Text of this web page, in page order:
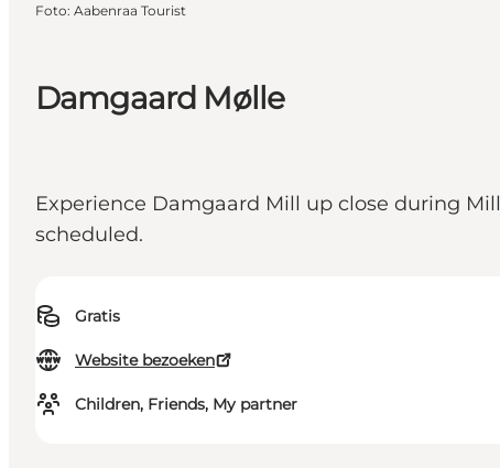
Damgaard Mølle
Experience Damgaard Mill up close during
scheduled.
Gratis
Website bezoeken
Children, Friends, My partner
Foto: Aabenraa Tourist